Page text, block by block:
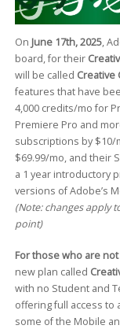
On June 17th, 2025,
board, for their
will be called Creative
features that have
4,000 credits/mo for
Premiere Pro and
subscriptions by $10/
$69.99/mo, and their
a 1 year introductory
versions of Adobe’s
(Note: changes apply
point)
For those who are
new plan called
with no Student and
offering full access to
some of the Mobile